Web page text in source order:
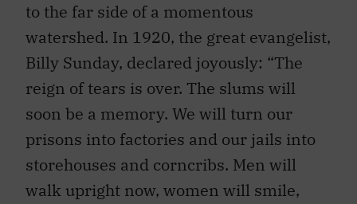
to the far side of a momentous
watershed. In 1920, the great evangelist,
Billy Sunday, declared joyously: “The
reign of tears is over. The slums will
soon be a memory. We will turn our
prisons into factories and our jails into
storehouses and corncribs. Men will
walk upright now, women will smile,